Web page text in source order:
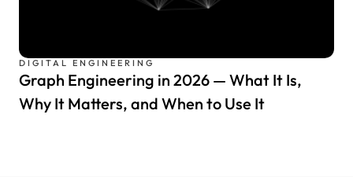
DIGITAL ENGINEERING
Graph Engineering in 2026 — What It Is,
Why It Matters, and When to Use It